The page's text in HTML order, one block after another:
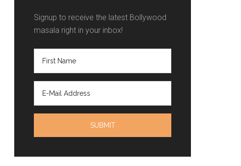
Signup to receive the latest Bollywood
masala right in your inbox!